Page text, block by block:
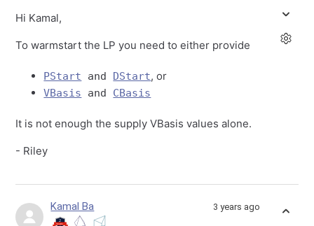
Hi Kamal,
To warmstart the LP you need to either provide
PStart and DStart, or
VBasis and CBasis
It is not enough the supply VBasis values alone.
- Riley
Kamal Ba 3 years ago